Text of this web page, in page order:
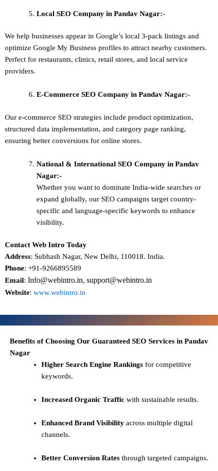
Local SEO Company in Pandav Nagar:-
We help businesses appear in Google’s local 3-pack listings and
optimize Google My Business profiles to attract nearby customers.
Perfect for restaurants, clinics, retail stores, and local service
providers.
E-Commerce SEO Company in Pandav Nagar:-
Our e-commerce SEO strategies include product optimization,
structured data implementation, and category page ranking,
ensuring better conversions for online stores.
National & International SEO Company in Pandav
Nagar:-
Whether you want to dominate India-wide searches or
expand globally, our SEO campaigns target country-
specific and language-specific keywords to enhance
visibility.
Contact Web Intro Today
Address: Subhash Nagar, New Delhi, 110018. India.
Phone: +91-9266895589
Email: Info@webintro.in, support@webintro.in
Website: www.webintro.in
Benefits of Choosing Our Guaranteed SEO Services in Pandav
Nagar
Higher Search Engine Rankings for competitive
keywords.
Increased Organic Traffic with sustainable results.
Enhanced Brand Visibility across multiple digital
channels.
Better Conversion Rates through targeted campaigns.